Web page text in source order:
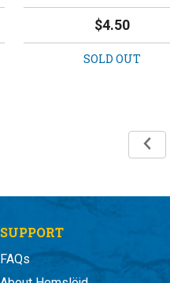
$4.50
SOLD OUT
SUPPORT
FAQs